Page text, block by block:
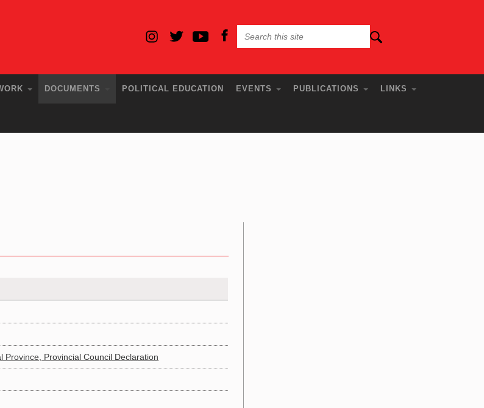
DOCUMENTS POLITICAL EDUCATION EVENTS PUBLICATIONS LINKS
Province, Provincial Council Declaration